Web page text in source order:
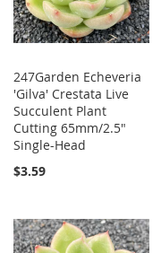
247Garden Echeveria
'Gilva' Crestata Live
Succulent Plant
Cutting 65mm/2.5"
Single-Head
$3.59